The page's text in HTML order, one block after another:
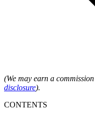
(We may earn a
disclosure).
CONTENTS